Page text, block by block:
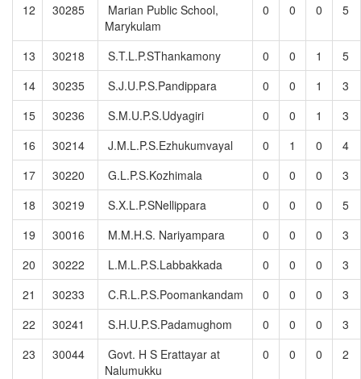
12
30285
Marian Public School,
Marykulam
0 0 0 5
13 30218 S.T.L.P.SThankamony 0 0 1
5
14
30235 S.J.U.P.S.Pandippara 0 0 1
3
15
30236 S.M.U.P.S.Udyagiri 0 0 1
3
16
30214 J.M.L.P.S.Ezhukumvayal 0 1 0
4
17
30220 G.L.P.S.Kozhimala 0 0 0
3
18
30219 S.X.L.P.SNellippara 0 0 0
5
19
30016 M.M.H.S. Nariyampara 0 0 0
3
20
30222 L.M.L.P.S.Labbakkada 0 0 0
3
21
30233 C.R.L.P.S.Poomankandam 0 0 0
3
22
30241 S.H.U.P.S.Padamughom 0 0 0
3
23
30044
Govt. H S Erattayar at
Nalumukku
0 0 0 2